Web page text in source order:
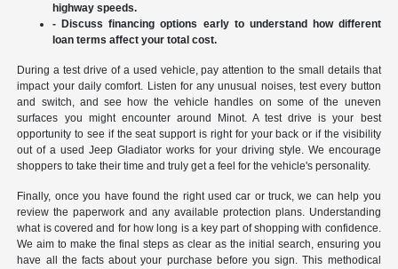
highway speeds.
- Discuss financing options early to understand how different
loan terms affect your total cost.
During a test drive of a used vehicle, pay attention to the small details that
impact your daily comfort. Listen for any unusual noises, test every button
and switch, and see how the vehicle handles on some of the uneven
surfaces you might encounter around Minot. A test drive is your best
opportunity to see if the seat support is right for your back or if the visibility
out of a used Jeep Gladiator works for your driving style. We encourage
shoppers to take their time and truly get a feel for the vehicle's personality.
Finally, once you have found the right used car or truck, we can help you
review the paperwork and any available protection plans. Understanding
what is covered and for how long is a key part of shopping with confidence.
We aim to make the final steps as clear as the initial search, ensuring you
have all the facts about your purchase before you sign. This methodical